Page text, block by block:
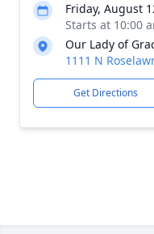
Friday, August
Starts at 10:00
Our Lady of
1111 N
Get Directions